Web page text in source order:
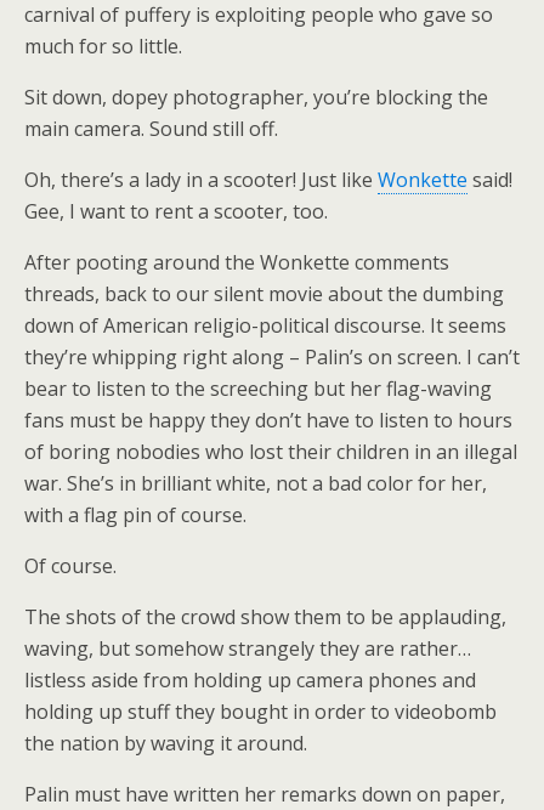
carnival of puffery is exploiting people who gave so
much for so little.
Sit down, dopey photographer, you’re blocking the
main camera. Sound still off.
Oh, there’s a lady in a scooter! Just like Wonkette said!
Gee, I want to rent a scooter, too.
After pooting around the Wonkette comments
threads, back to our silent movie about the dumbing
down of American religio-political discourse. It seems
they’re whipping right along – Palin’s on screen. I can’t
bear to listen to the screeching but her flag-waving
fans must be happy they don’t have to listen to hours
of boring nobodies who lost their children in an illegal
war. She’s in brilliant white, not a bad color for her,
with a flag pin of course.
Of course.
The shots of the crowd show them to be applauding,
waving, but somehow strangely they are rather…
listless aside from holding up camera phones and
holding up stuff they bought in order to videobomb
the nation by waving it around.
Palin must have written her remarks down on paper,